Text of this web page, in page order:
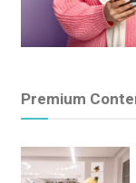
Premium